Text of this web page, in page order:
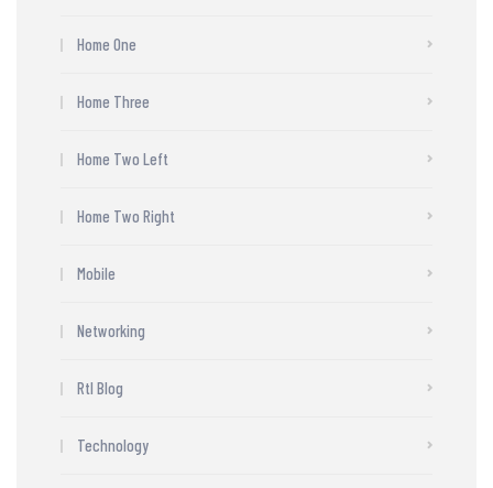
Home One
Home Three
Home Two Left
Home Two Right
Mobile
Networking
Rtl Blog
Technology